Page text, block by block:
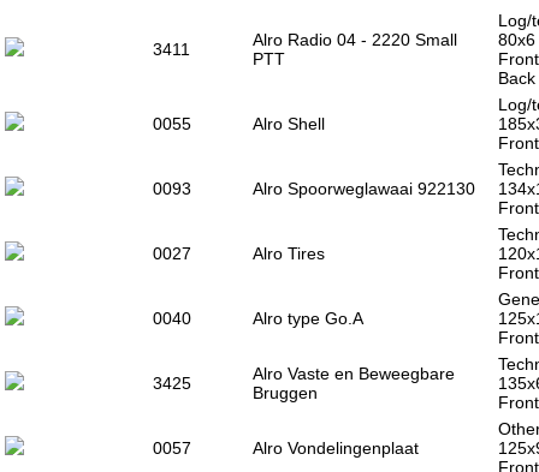
3411
Alro Radio 04 - 2220 Small
PTT
Log/
0055 Alro Shell
Log/
0093 Alro Spoorweglawaai 922130
0027 Alro Tires
0040 Alro type Go.A
3425
Alro Vaste en Beweegbare
Bruggen
0057 Alro Vondelingenplaat